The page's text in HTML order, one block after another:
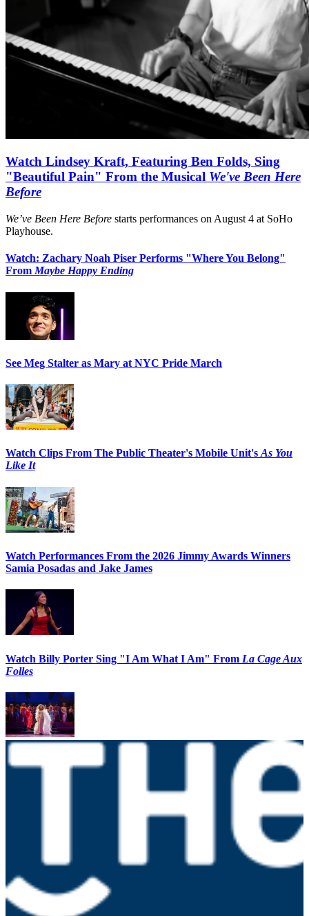
Watch Lindsey Kraft, Featuring Ben Folds, Sing
"Beautiful Pain" From the Musical We've Been Here
Before
We’ve Been Here Before starts performances on August 4 at SoHo
Playhouse.
Watch: Zachary Noah Piser Performs "Where You Belong"
FromMaybe Happy Ending
See Meg Stalter as Mary at NYC Pride March
Watch Clips From The Public Theater's Mobile Unit'sAs You
Like It
Watch Performances From the 2026 Jimmy Awards Winners
Samia Posadas and Jake James
Watch Billy Porter Sing "I Am What I Am" From La Cage Aux
Folles